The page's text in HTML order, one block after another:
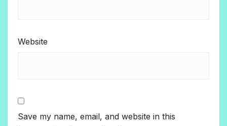
Website
Save my name, email, and website in this